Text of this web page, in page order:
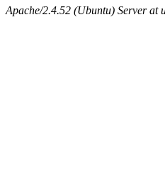
Apache/2.4.52 (Ubuntu) Server at